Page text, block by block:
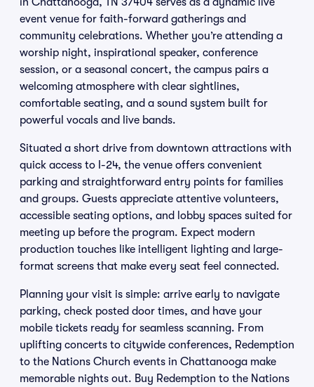
event venue for faith-forward gatherings and
community celebrations. Whether you’re attending a
worship night, inspirational speaker, conference
session, or a seasonal concert, the campus pairs a
welcoming atmosphere with clear sightlines,
comfortable seating, and a sound system built for
powerful vocals and live bands.
Situated a short drive from downtown attractions with
quick access to I-24, the venue offers convenient
parking and straightforward entry points for families
and groups. Guests appreciate attentive volunteers,
accessible seating options, and lobby spaces suited for
meeting up before the program. Expect modern
production touches like intelligent lighting and large-
format screens that make every seat feel connected.
Planning your visit is simple: arrive early to navigate
parking, check posted door times, and have your
mobile tickets ready for seamless scanning. From
uplifting concerts to citywide conferences, Redemption
to the Nations Church events in Chattanooga make
memorable nights out. Buy Redemption to the Nations